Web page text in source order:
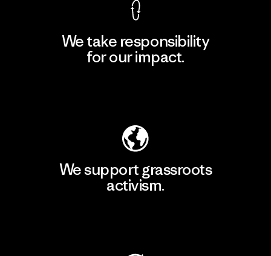
We take responsibility
for our impact.
We support grassroots
activism.